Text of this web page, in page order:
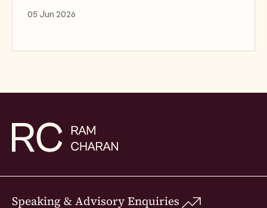
05 Jun 2026
Speaking & Advisory Enquiries